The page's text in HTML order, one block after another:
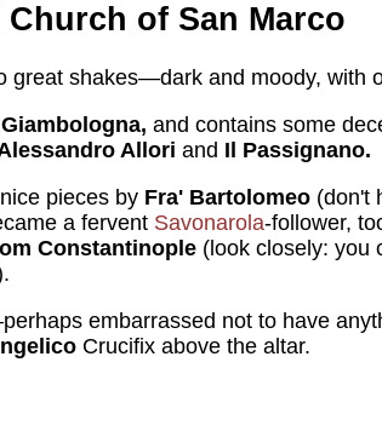
of San Marco
great shakes—dark and moody, with
Giambologna, and contains some
Allori and Il Passignano.
pieces by Fra' Bartolomeo (don't
a fervent Savonarola-follower,
Constantinople (look closely: you
embarrassed not to have
Crucifix above the altar.